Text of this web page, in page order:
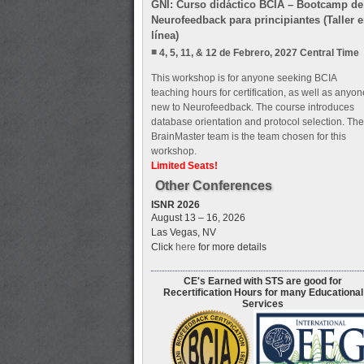
GNI: Curso didáctico BCIA – Bootcamp de
Neurofeedback para principiantes (Taller
línea)
4, 5, 11, & 12 de Febrero, 2027 Central Time
This workshop is for anyone seeking BCIA
teaching hours for certification, as well as
new to Neurofeedback. The course introduces
database orientation and protocol selection. The
BrainMaster team is the team chosen for this
workshop.
Limited Seats!
Other Conferences
ISNR 2026
August 13 – 16, 2026
Las Vegas, NV
Click here for more details
CE's Earned with STS are good for
Recertification Hours for many Educational
Services